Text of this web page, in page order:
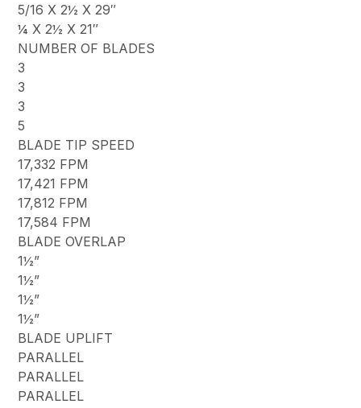
5/16 X 2½ X 29″
¼ X 2½ X 21″
NUMBER OF BLADES
3
3
3
5
BLADE TIP SPEED
17,332 FPM
17,421 FPM
17,812 FPM
17,584 FPM
BLADE OVERLAP
1½”
1½”
1½”
1½”
BLADE UPLIFT
PARALLEL
PARALLEL
PARALLEL